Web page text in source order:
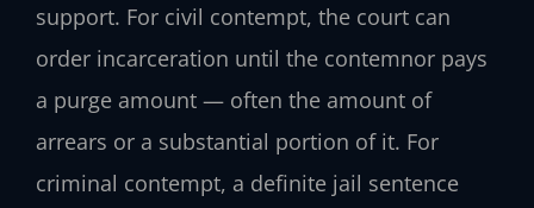
support. For civil contempt, the court can
order incarceration until the contemnor pays
a purge amount — often the amount of
arrears or a substantial portion of it. For
criminal contempt, a definite jail sentence